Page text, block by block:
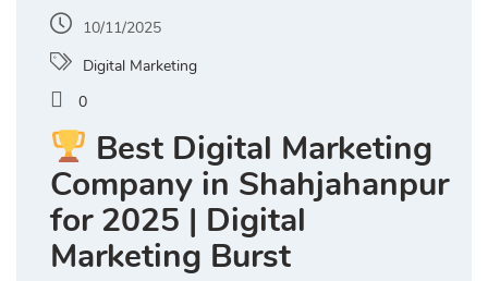
10/11/2025
Digital Marketing
0
Best Digital Marketing
Company in Shahjahanpur
for 2025 | Digital
Marketing Burst